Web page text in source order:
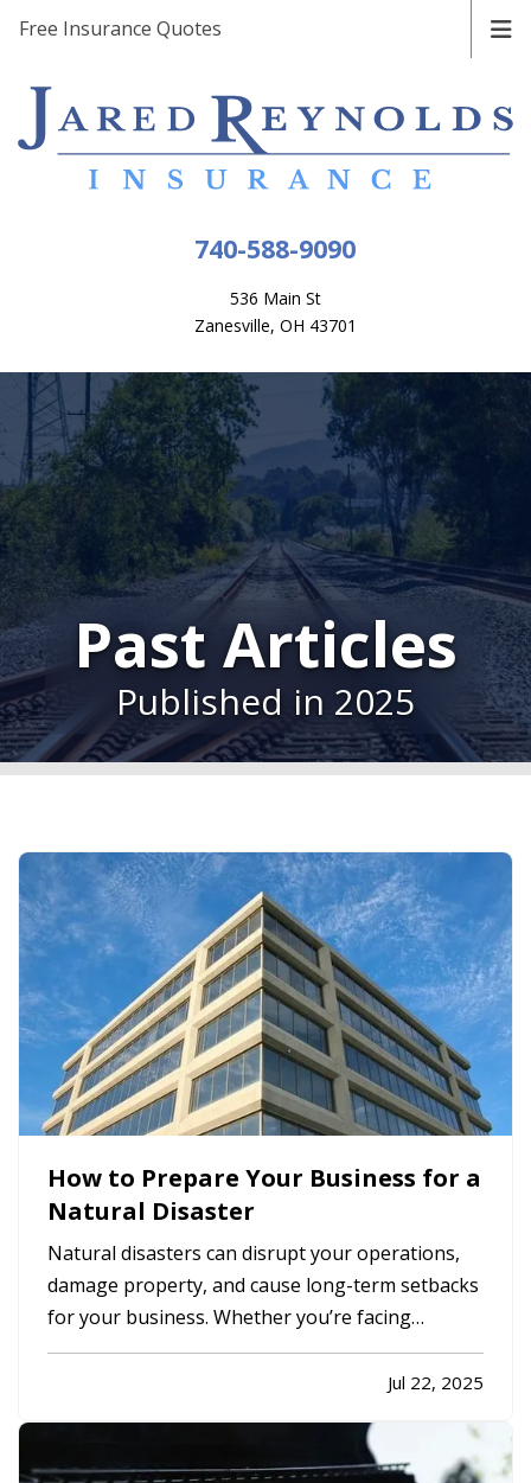
740-588-9090
536 Main St
Zanesville, OH 43701
Free Insurance Quotes
Past Articles
Published in 2025
How to Prepare Your Business for a
Natural Disaster
Natural disasters can disrupt your operations,
damage property, and cause long-term setbacks
for your business. Whether you’re facing
hurricanes, wildfires, floods, or severe winter
storms, it’s essential to have a plan in placeJul 22, 2025